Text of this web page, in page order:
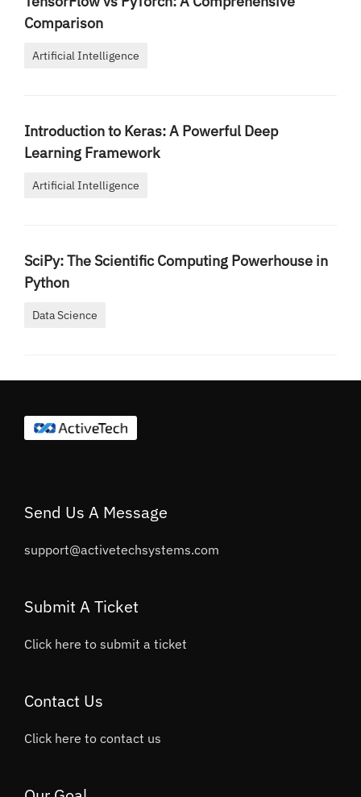
Comparison
Artificial Intelligence
Introduction to Keras: A Powerful Deep
Learning Framework
Artificial Intelligence
SciPy: The Scientific Computing Powerhouse in
Python
Data Science
Send Us A Message
support@activetechsystems.com
Submit A Ticket
Click here to submit a ticket
Contact Us
Click here to contact us